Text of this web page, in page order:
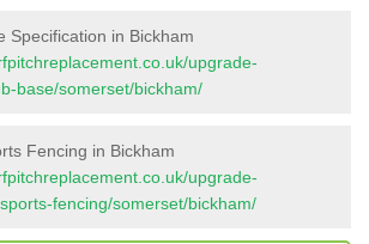
Specification in Bickham
upgrade-
base/somerset/bickham/
Fencing in Bickham
upgrade-
fencing/somerset/bickham/